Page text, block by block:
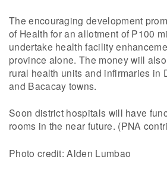
The encouraging development
of Health for an allotment of P100
undertake health facility
province alone. The money will
rural health units and infirmaries in
and Bacacay towns.
Soon district hospitals will have
rooms in the near future. (PNA
Photo credit: Alden Lumbao